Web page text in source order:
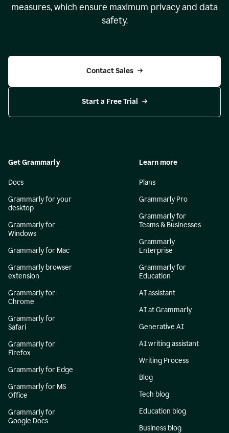
measures, which ensure maximum privacy and data
safety.
Contact Sales
Start a Free Trial
Get Grammarly
Docs
Grammarly for your
desktop
Grammarly for
Windows
Grammarly for Mac
Grammarly browser
extension
Grammarly for
Chrome
Grammarly for
Safari
Grammarly for
Firefox
Grammarly for Edge
Grammarly for MS
Office
Grammarly for
Google Docs
Learn more
Plans
Grammarly Pro
Grammarly for
Teams & Businesses
Grammarly
Enterprise
Grammarly for
Education
AI assistant
AI at Grammarly
Generative AI
AI writing assistant
Writing Process
Blog
Tech blog
Education blog
Business blog